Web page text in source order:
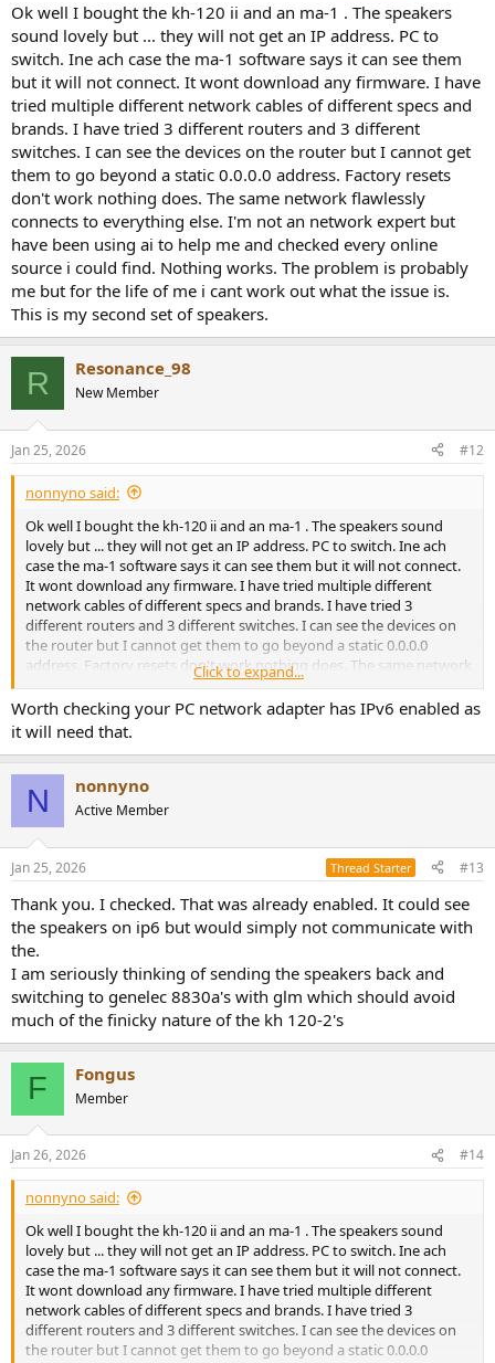
Ok well I bought the kh-120 ii and an ma-1 . The speakers
sound lovely but ... they will not get an IP address. PC to
switch. Ine ach case the ma-1 software says it can see them
but it will not connect. It wont download any firmware. I have
tried multiple different network cables of different specs and
brands. I have tried 3 different routers and 3 different
switches. I can see the devices on the router but I cannot get
them to go beyond a static 0.0.0.0 address. Factory resets
don't work nothing does. The same network flawlessly
connects to everything else. I'm not an network expert but
have been using ai to help me and checked every online
source i could find. Nothing works. The problem is probably
me but for the life of me i cant work out what the issue is.
This is my second set of speakers.
R Resonance_98
New Member
Jan 25, 2026 #12
nonnyno said:
Ok well I bought the kh-120 ii and an ma-1 . The speakers sound
lovely but ... they will not get an IP address. PC to switch. Ine ach
case the ma-1 software says it can see them but it will not connect.
It wont download any firmware. I have tried multiple different
network cables of different specs and brands. I have tried 3
different routers and 3 different switches. I can see the devices on
the router but I cannot get them to go beyond a static 0.0.0.0
address. Factory resets don't work nothing does. The same network
flawlessly connects to everything else. I'm not an network expert
but have been using ai to help me and checked every online source
i could find. Nothing works. The problem is probably me but for the
life of me i cant work out what the issue is. This is my second set of
Click to expand...
Worth checking your PC network adapter has IPv6 enabled as
it will need that.
N nonnyno
Active Member
Jan 25, 2026 Thread Starter #13
Thank you. I checked. That was already enabled. It could see
the speakers on ip6 but would simply not communicate with
the.
I am seriously thinking of sending the speakers back and
switching to genelec 8830a's with glm which should avoid
much of the finicky nature of the kh 120-2's
F Fongus
Member
Jan 26, 2026 #14
nonnyno said:
Ok well I bought the kh-120 ii and an ma-1 . The speakers sound
lovely but ... they will not get an IP address. PC to switch. Ine ach
case the ma-1 software says it can see them but it will not connect.
It wont download any firmware. I have tried multiple different
network cables of different specs and brands. I have tried 3
different routers and 3 different switches. I can see the devices on
the router but I cannot get them to go beyond a static 0.0.0.0